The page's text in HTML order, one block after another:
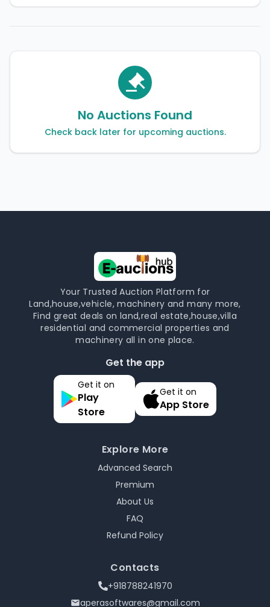
No Auctions Found
Check back later for upcoming auctions.
Your Trusted Auction Platform for
Land,house,vehicle, machinery and many more,
Find great deals on land,real estate,house,villa
residential and commercial properties and
machinery all in one place.
Get the app
Get it on
Play
Store
Get it on
App Store
Explore More
Advanced Search
Premium
About Us
FAQ
Refund Policy
Contacts
+918788241970
aperasoftwares@gmail.com